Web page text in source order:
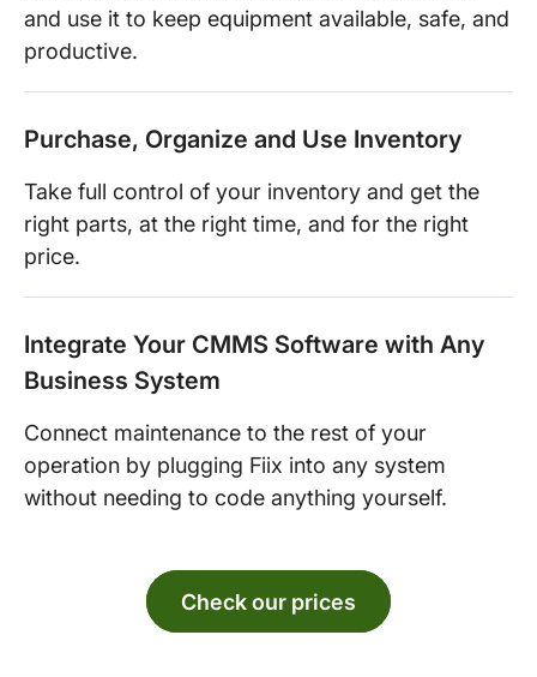
and use it to keep equipment available, safe, and
productive.
Purchase, Organize and Use Inventory
Take full control of your inventory and get the
right parts, at the right time, and for the right
price.
Integrate Your CMMS Software with Any
Business System
Connect maintenance to the rest of your
operation by plugging Fiix into any system
without needing to code anything yourself.
Check our prices